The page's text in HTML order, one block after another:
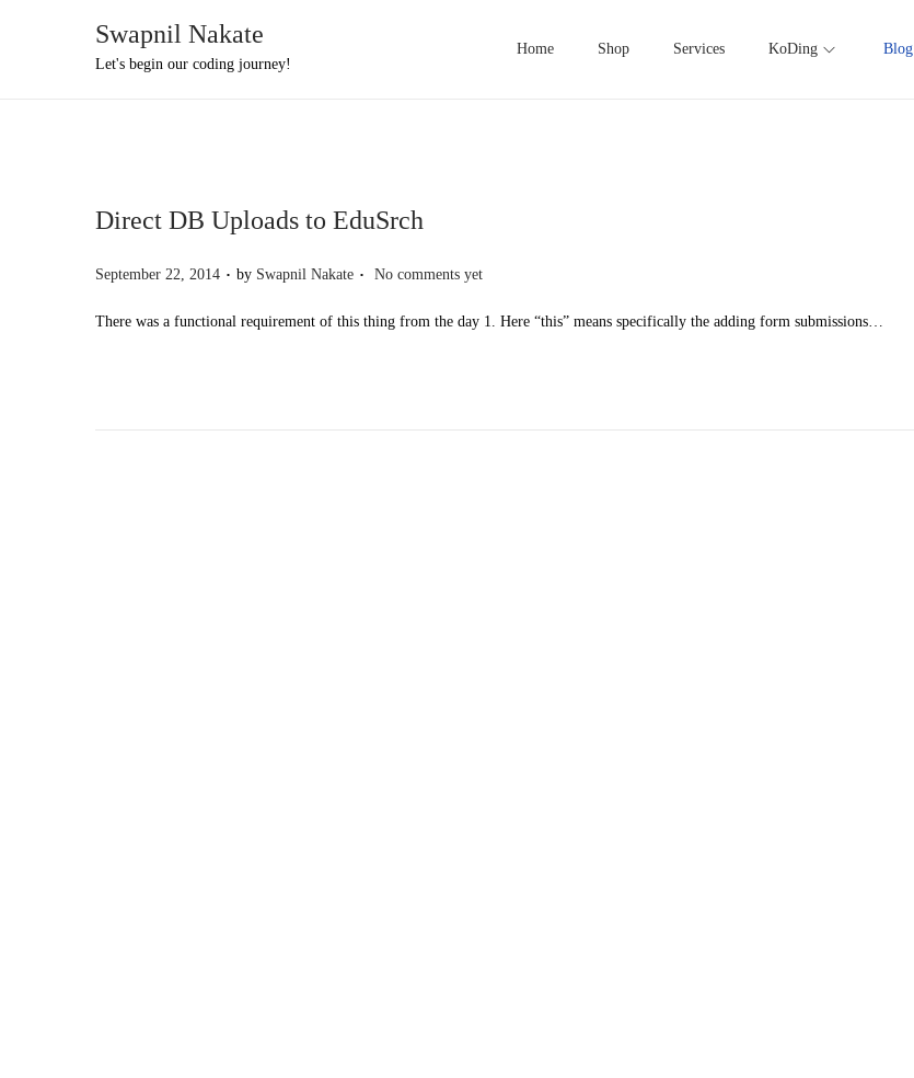
S
o
a
S
o
o
Swapnil Nakate
Let's begin our coding journey!
Home Shop Services KoDing Blog
Direct DB Uploads to EduSrch
P
September 22, 2014 . by Swapnil Nakate . No comments yet
There was a functional requirement of this thing from the day 1. Here “this” means specifically the adding form submissions…